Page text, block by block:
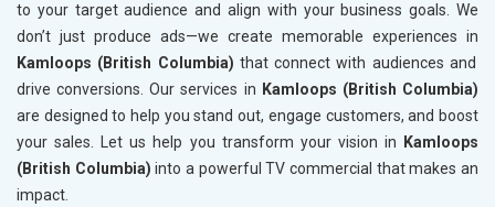
to your target audience and align with your business goals. We
don’t just produce ads—we create memorable experiences in
Kamloops (British Columbia) that connect with audiences and
drive conversions. Our services in Kamloops (British Columbia)
are designed to help you stand out, engage customers, and boost
your sales. Let us help you transform your vision in Kamloops
(British Columbia) into a powerful TV commercial that makes an
impact.